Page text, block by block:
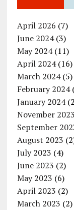
April 2026 (7)
June 2024(3)
May 2024(11)
April 2024(16)
March 2024(5)
February 2024
January 2024
November 2023
September
August 2023
July 2023 (4)
June 2023 (2)
May 2023 (6)
April 2023 (2)
March 2023 (2)